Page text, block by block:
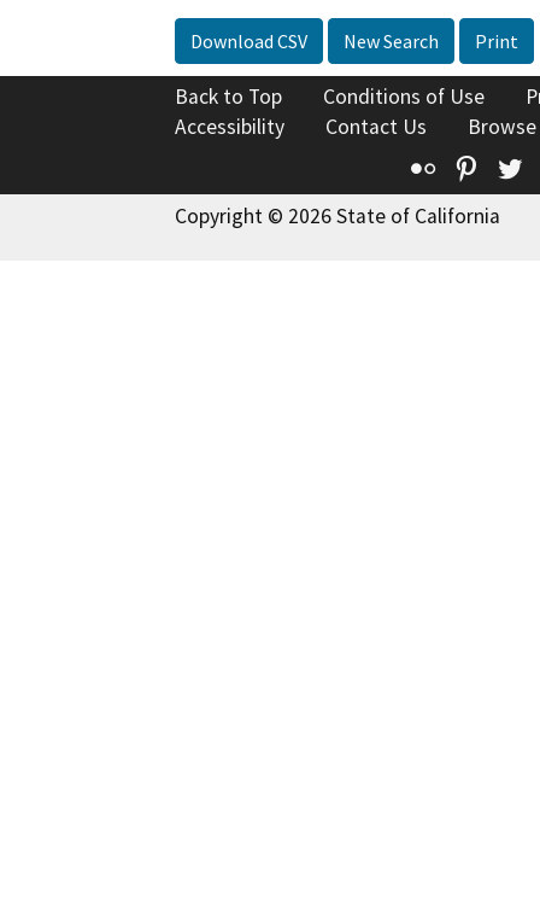
Download CSV New Search Print
Back to Top Conditions of Use
Accessibility
Contact Us
Flickr
Copyright © 2026 State of California